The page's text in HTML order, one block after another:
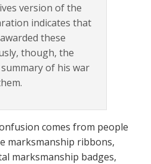
version of the
indicates that
these
though, the
summary of his war
comes from people
marksmanship ribbons,
marksmanship badges,